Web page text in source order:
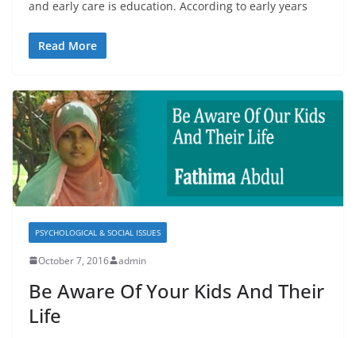
and early care is education. According to early years
Read More
PSYCHOLOGICAL & SOCIAL ISSUES
October 7, 2016 admin
Be Aware Of Your Kids And Their
Life